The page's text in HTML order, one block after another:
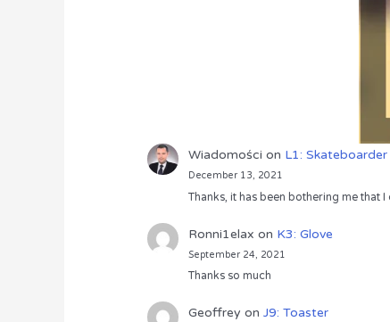
Wiadomości on L1: Skateboarder
December 13, 2021
Thanks, it has been bothering me that I
Ronni1elax on K3: Glove
September 24, 2021
Thanks so much
Geoffrey on J9: Toaster